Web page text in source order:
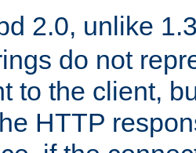
2.0, unlike
do not
to the client,
HTTP